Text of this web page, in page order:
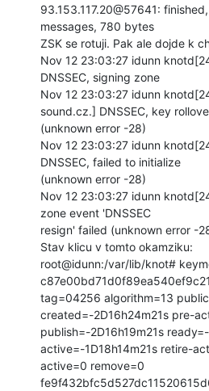
93.153.117.20@57641:
messages, 780 bytes
ZSK se rotuji. Pak ale dojde k
Nov 12 23:03:27 idunn
DNSSEC, signing zone
Nov 12 23:03:27 idunn
sound.cz.] DNSSEC, key
(unknown error -28)
Nov 12 23:03:27 idunn
DNSSEC, failed to initialize
(unknown error -28)
Nov 12 23:03:27 idunn
zone event 'DNSSEC
resign' failed (unknown error -
Stav klicu v tomto okamziku:
root@idunn:/var/lib/knot#
tag=04256 algorithm=13
created=-2D16h24m21s pre-
publish=-2D16h19m21s
active=-1D18h14m21s retire-
active=0 remove=0